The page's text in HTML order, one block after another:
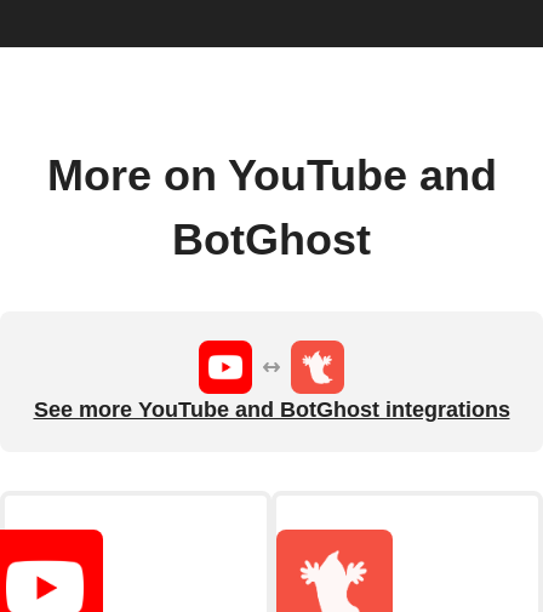
More on YouTube and
BotGhost
See more YouTube and BotGhost integrations